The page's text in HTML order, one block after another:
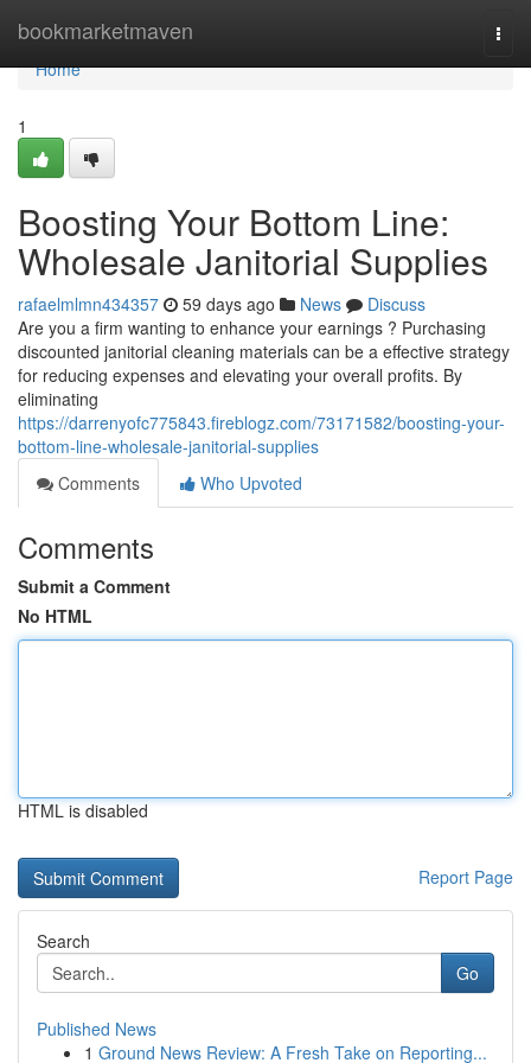
bookmarketmaven
Home
Home
1
Boosting Your Bottom Line:
Wholesale Janitorial Supplies
rafaelmlmn434357 59 days ago News
Discuss
Are you a firm wanting to enhance your earnings ? Purchasing
discounted janitorial cleaning materials can be a effective strategy
for reducing expenses and elevating your overall profits. By
eliminating
https://darrenyofc775843.fireblogz.com/73171582/boosting-your-
bottom-line-wholesale-janitorial-supplies
Comments
Who Upvoted
Comments
Submit a Comment
No HTML
HTML is disabled
Report Page
Search
Go
Published News
1 Ground News Review: A Fresh Take on Reporting...